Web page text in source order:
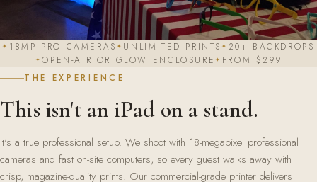
18MP PRO CAMERAS UNLIMITED PRINTS
20+ BACKDROPS
OPEN-AIR OR GLOW ENCLOSURE
FROM $299
THE EXPERIENCE
This isn't an iPad on a stand.
It's a true professional setup. We shoot with 18-megapixel professional
cameras and fast on-site computers, so every guest walks away with
crisp, magazine-quality prints. Our commercial-grade printer delivers